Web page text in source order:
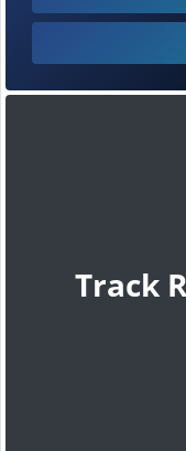
Track